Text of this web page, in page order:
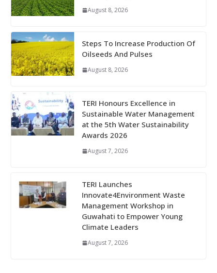
August 8, 2026
Steps To Increase Production Of
Oilseeds And Pulses
August 8, 2026
TERI Honours Excellence in
Sustainable Water Management
at the 5th Water Sustainability
Awards 2026
August 7, 2026
TERI Launches
Innovate4Environment Waste
Management Workshop in
Guwahati to Empower Young
Climate Leaders
August 7, 2026